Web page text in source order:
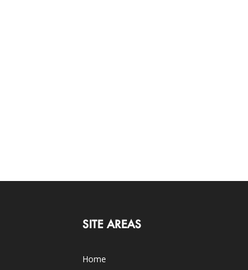
SITE AREAS
Home